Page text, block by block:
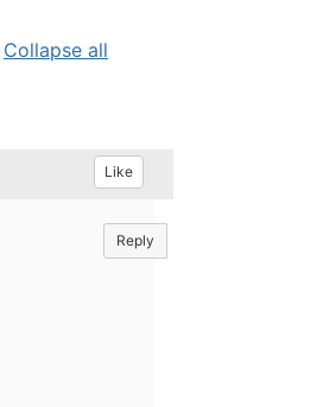
Collapse all
Like
Reply